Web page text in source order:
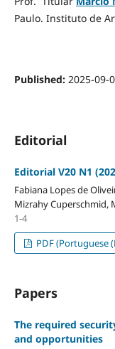
Paulo. Instituto de
Published: 2025-09-
Editorial
Editorial V20 N1
Fabiana Lopes de
Mizrahy Cuperschmid,
1-4
PDF (Portuguese
Papers
The required
and opportunities